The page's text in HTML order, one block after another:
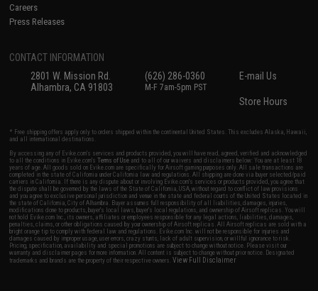
Careers
Press Releases
CONTACT INFORMATION
2801 W. Mission Rd.
Alhambra, CA 91803
(626) 286-0360
M-F 7am-5pm PST
E-mail Us
Store Hours
* Free shipping offers apply only to orders shipped within the continental United States. This excludes Alaska, Hawaii,
and all international destinations.
By accessing any of Evike.com's services and products provided, you will have read, agreed, verified and acknowledged
to all the conditions in Evike.com'sTerms of Use and to all of our waivers and disclaimers below: You are at least 18
years of age. All goods sold on Evike.com are specifically for Airsoft gaming purposes only. All sale transactions are
completed in the state of California under California law and regulations. All shipping are done via buyer selected/paid
carriers in California. If there is any dispute about or involving Evike.com's services or products provided, you agree that
the dispute shall be governed by the laws of the State of California, USA, without regard to conflict of law provisions
and you agree to exclusive personal jurisdiction and venue in the state and federal courts of the United States located in
the state of California, City of Alhambra. Buyer assumes full responsibility of all liabilities, damages, injuries,
modifications done to products, buyer's local laws, buyer's local regulations, and ownership of Airsoft replicas. You will
not hold Evike.com Inc., its owners, affiliates or employees responsible for any legal actions, liabilities, damages,
penalties, claims, or other obligations caused by your ownership of Airsoft replicas. All Airsoft replicas are sold with a
bright orange tip to comply with federal law and regulations. Evike.com Inc. will not be responsible for injuries and
damages caused by improper usage, user errors, crazy stunts, lack of adult supervision, or willful ignorance to risk.
Pricing, specification, availability and special promotions are subject to change without notice. Please visit our
warranty and disclaimer pages for more information. All content is subject to change without prior notice. Designated
trademarks and brands are the property of their respective owners.View Full Disclaimer